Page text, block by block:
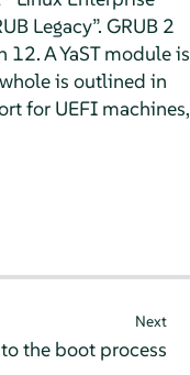
Legacy”. GRUB 2
12.A YaST module is
is outlined in
for UEFI machines,
Next
the boot process